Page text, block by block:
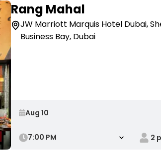
Rang Mahal
JW Marriott Marquis Hotel Dubai,
Business Bay, Dubai
7:00 PM